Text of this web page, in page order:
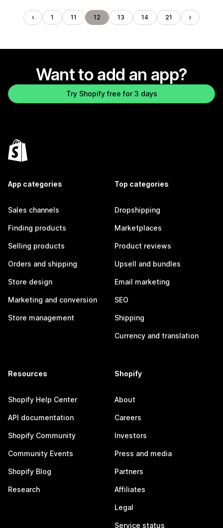
1 11 12 13 14 21
Want to add an app?
Try Shopify free for 3 days
App categories
Sales channels
Finding products
Selling products
Orders and shipping
Store design
Marketing and conversion
Store management
Top categories
Dropshipping
Marketplaces
Product reviews
Upsell and bundles
Email marketing
SEO
Shipping
Currency and translation
Resources
Shopify Help Center
API documentation
Shopify Community
Community Events
Shopify Blog
Research
Shopify
About
Careers
Investors
Press and media
Partners
Affiliates
Legal
Service status